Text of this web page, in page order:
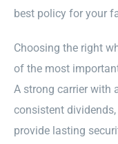
best policy for your
Choosing the right
of the most
A strong carrier with
consistent
provide lasting